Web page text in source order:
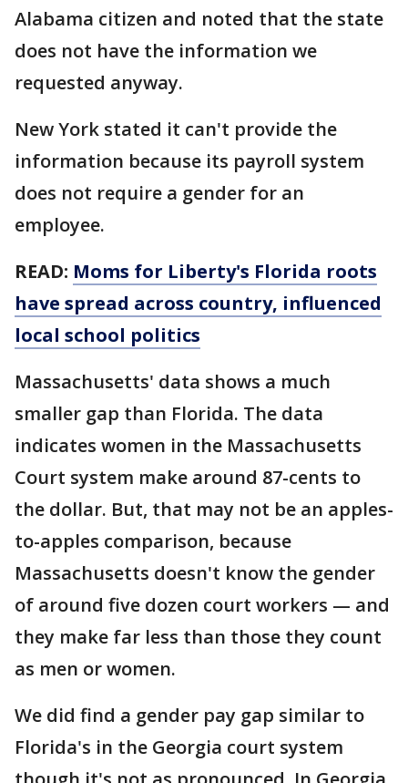
Alabama citizen and noted that the state
does not have the information we
requested anyway.
New York stated it can't provide the
information because its payroll system
does not require a gender for an
employee.
READ: Moms for Liberty's Florida roots
have spread across country, influenced
local school politics
Massachusetts' data shows a much
smaller gap than Florida. The data
indicates women in the Massachusetts
Court system make around 87-cents to
the dollar. But, that may not be an apples-
to-apples comparison, because
Massachusetts doesn't know the gender
of around five dozen court workers — and
they make far less than those they count
as men or women.
We did find a gender pay gap similar to
Florida's in the Georgia court system